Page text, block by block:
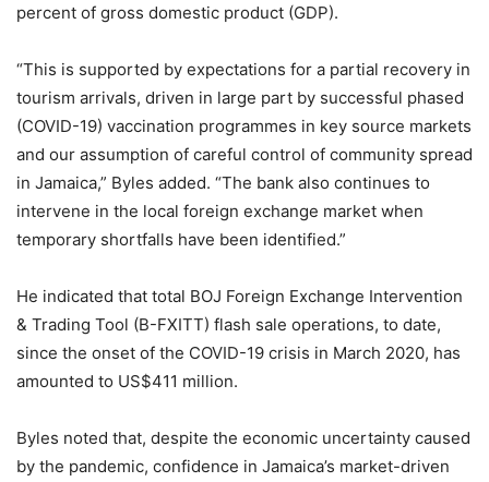
percent of gross domestic product (GDP).
“This is supported by expectations for a partial recovery in
tourism arrivals, driven in large part by successful phased
(COVID-19) vaccination programmes in key source markets
and our assumption of careful control of community spread
in Jamaica,” Byles added. “The bank also continues to
intervene in the local foreign exchange market when
temporary shortfalls have been identified.”
He indicated that total BOJ Foreign Exchange Intervention
& Trading Tool (B-FXITT) flash sale operations, to date,
since the onset of the COVID-19 crisis in March 2020, has
amounted to US$411 million.
Byles noted that, despite the economic uncertainty caused
by the pandemic, confidence in Jamaica’s market-driven